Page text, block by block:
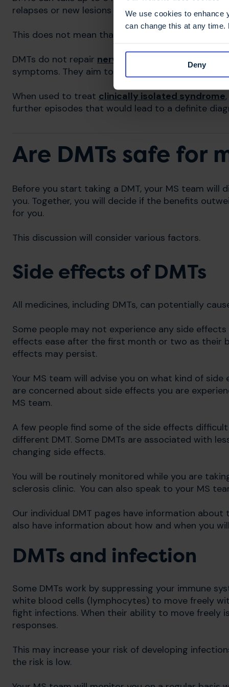
We use cookies to enhance
can change this at any
Deny
relapses or new lesions in this period.
This does not mean that the DMT you have
DMTs do not repair nerve damage
already
symptoms. They aim to reduce and prevent
When used to treat clinically isolated syndrome
further episodes that would lead to a definite
Are DMTs safe for
Before you start taking a DMT, your MS team
you. Together, you will decide if the benefits
for you.
This discussion will consider various factors.
Side effects of DMTs
All medicines, including DMTs, can potentially
Some people may not experience any side
effects ease after the first month or two as their
effects may persist.
Your MS team will advise you on what kind of
are concerned about side effects you are
MS team.
A few people find some of the side effects
different DMT. Some DMTs are associated with
changing side effects.
You will be routinely monitored while you are
sclerosis clinic. You can also speak to your MS
Our individual DMT pages have information
also have information about how and when you
DMTs and infection
Some DMTs work by suppressing your immune
white blood cells (lymphocytes) to move freely
fight infections. When their ability to move freely
responses.
This may increase your risk of developing
the risk is low.